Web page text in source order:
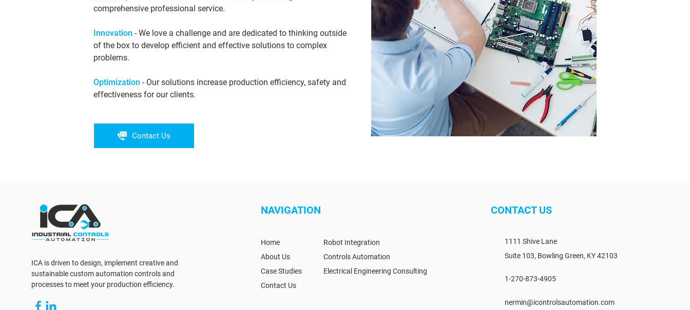
comprehensive professional service.
Innovation - We love a challenge and are dedicated to thinking outside
of the box to develop efficient and effective solutions to complex
problems.
Optimization - Our solutions increase production efficiency, safety and
effectiveness for our clients.
Contact Us
ICA is driven to design, implement creative and
sustainable custom automation controls and
processes to meet your production efficiency.
NAVIGATION
Home
About Us
Case Studies
Contact Us
Robot Integration
Controls Automation
Electrical Engineering Consulting
CONTACT US
1111 Shive Lane
Suite 103, Bowling Green, KY 42103
1-270-873-4905
nermin@icontrolsautomation.com